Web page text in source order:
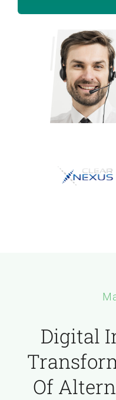
Digital
Of